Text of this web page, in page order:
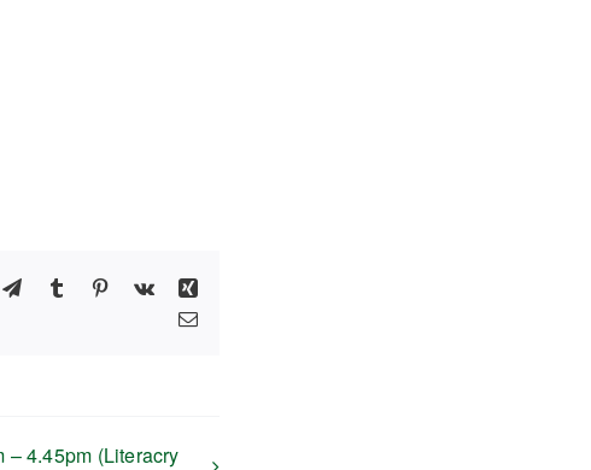
TelegramTumblr Pinterest
Vk
Xing
Email
– 4.45pm (Literacry